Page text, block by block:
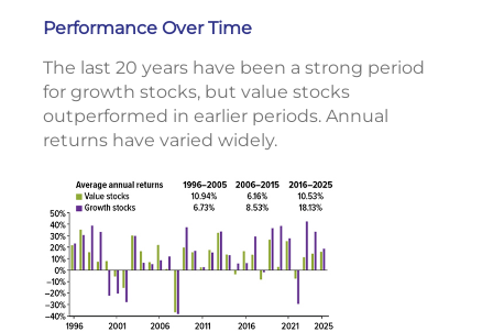
Performance Over Time
The last 20 years have been a strong period
for growth stocks, but value stocks
outperformed in earlier periods. Annual
returns have varied widely.